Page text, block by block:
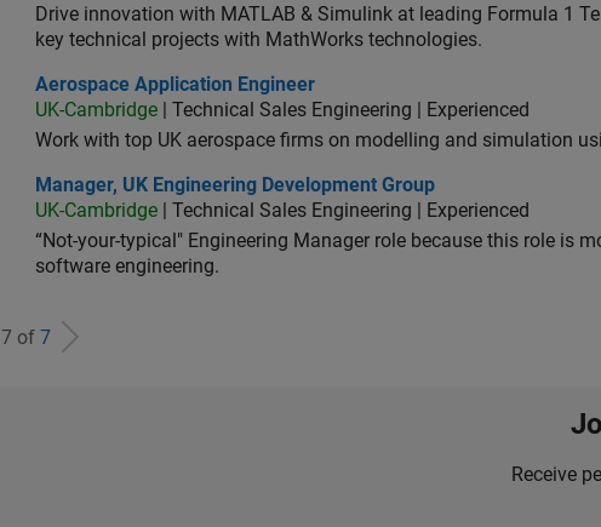
Drive innovation with MATLAB & Simulink at leading Formula 1
key technical projects with MathWorks technologies.
Aerospace Application Engineer
Aerospace Application Engineer
UK-Cambridge | Technical Sales Engineering | Experienced
Work with top UK aerospace firms on modelling and simulation
Manager, UK Engineering Development Group
Manager, UK Engineering Development Group
UK-Cambridge | Technical Sales Engineering | Experienced
“Not-your-typical" Engineering Manager role because this role is
software engineering.
7 of 7
Receive